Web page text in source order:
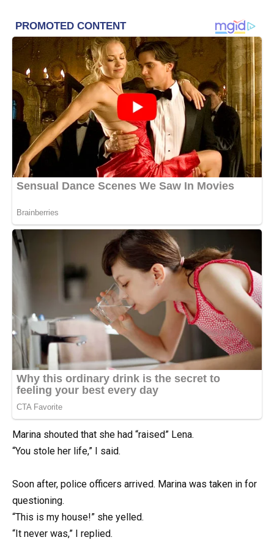
Marina shouted that she had “raised” Lena.
“You stole her life,” I said.
Soon after, police officers arrived. Marina was taken in for
questioning.
“This is my house!” she yelled.
“It never was,” I replied.